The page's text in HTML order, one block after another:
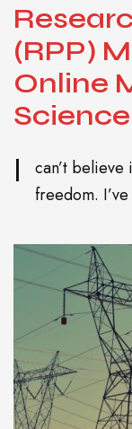
(RPP)
Online
I
can’t
freedom.